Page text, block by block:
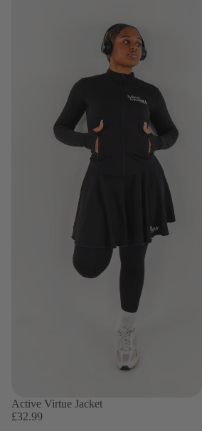
Active Virtue Jacket
£32.99